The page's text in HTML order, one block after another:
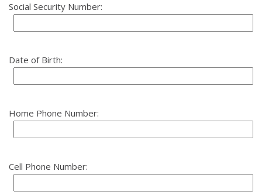
Social Security Number:
Date of Birth:
Home Phone Number:
Cell Phone Number: